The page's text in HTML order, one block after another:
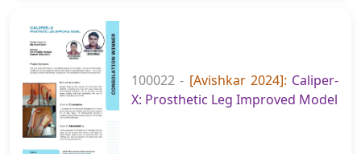
100022 - [Avishkar 2024]: Caliper-
X: Prosthetic Leg Improved Model